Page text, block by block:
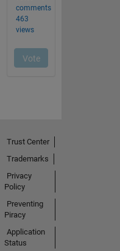
Trust Center
Trademarks
Privacy
Policy
Preventing
Piracy
Application
Status